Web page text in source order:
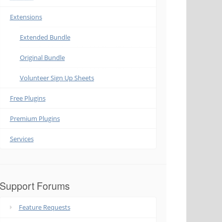
Extensions
Extended Bundle
Original Bundle
Volunteer Sign Up Sheets
Free Plugins
Premium Plugins
Services
Support Forums
Feature Requests